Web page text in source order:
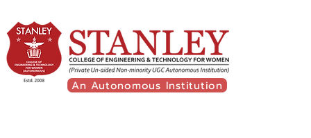
An Autonomous Institution